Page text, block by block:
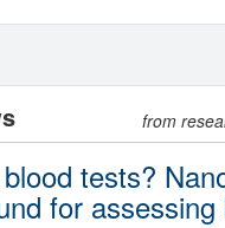
from
tests?
for assessing